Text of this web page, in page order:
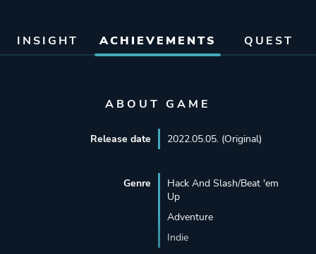
INSIGHT ACHIEVEMENTS QUEST
ABOUT GAME
Release date 2022.05.05. (Original)
Genre
Hack And Slash/Beat 'em
Up
Adventure
Indie